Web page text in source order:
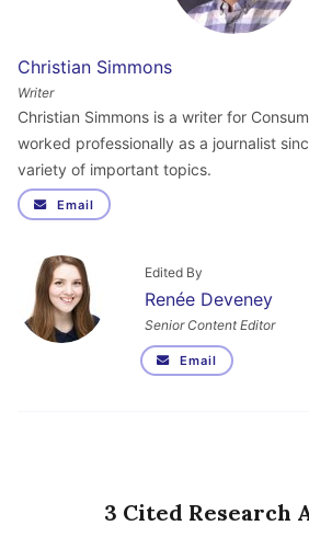
Christian Simmons
Writer
Christian Simmons is a writer for
worked professionally as a journalist
variety of important topics.
Email
Edited By
Renée Deveney
Senior Content Editor
Email
3 Cited Research